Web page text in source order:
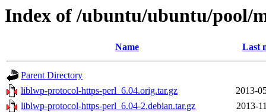
Index of /ubuntu/ubuntu/
Name Last
Parent Directory
liblwp-protocol-https-perl_6.04.orig.tar.gz
2013-
liblwp-protocol-https-perl_6.04-2.debian.tar.gz
2013-